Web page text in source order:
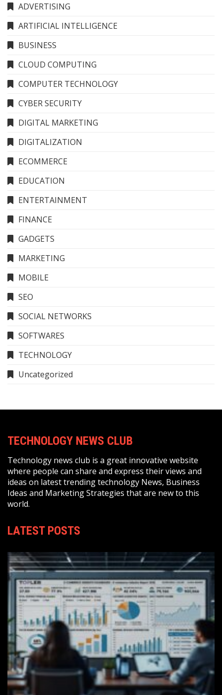
ADVERTISING
ARTIFICIAL INTELLIGENCE
BUSINESS
CLOUD COMPUTING
COMPUTER TECHNOLOGY
CYBER SECURITY
DIGITAL MARKETING
DIGITALIZATION
ECOMMERCE
EDUCATION
ENTERTAINMENT
FINANCE
GADGETS
MARKETING
MOBILE
SEO
SOCIAL NETWORKS
SOFTWARES
TECHNOLOGY
Uncategorized
TECHNOLOGY NEWS CLUB
Technology news club is a great innovative website
where people can share and express their views and
ideas on latest trending technology News, Business
Ideas and Marketing Strategies that are new to this
world.
LATEST POSTS